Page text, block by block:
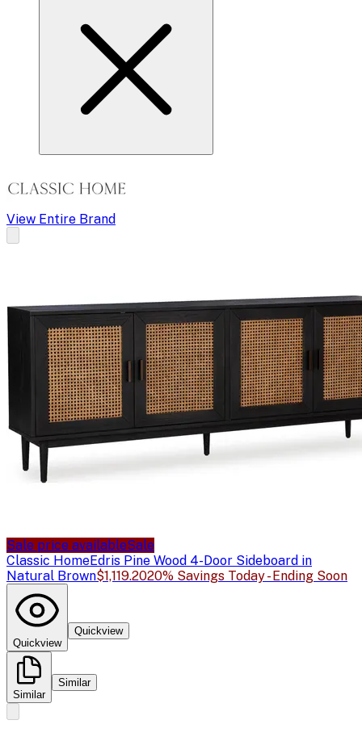
View Entire Brand
Sale price availableSale
Classic HomeEdris Pine Wood 4-Door Sideboard in
Natural Brown$1,119.2020% Savings Today - Ending Soon
Quickview
Quickview
Similar
Similar